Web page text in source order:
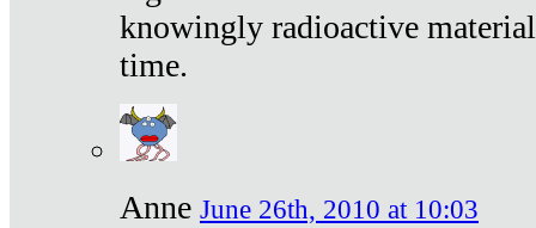
knowingly radioactive
time.
Anne June 26th, 2010 at 10:03